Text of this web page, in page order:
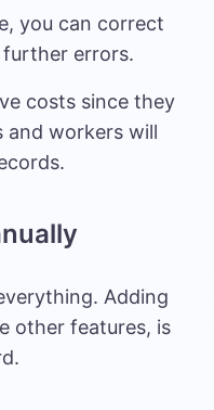
you can correct
errors.
costs since they
and workers will
Adding
other features, is